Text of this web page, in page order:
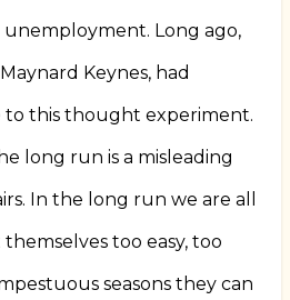
unemployment. Long ago,
Keynes, had
to this thought experiment.
long run is a misleading
In the long run we are all
too easy, too
seasons they can